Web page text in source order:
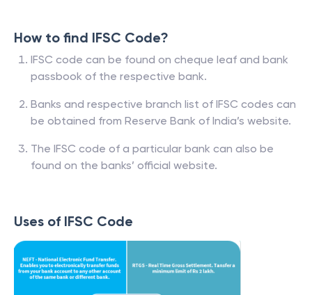
How to find IFSC Code?
IFSC code can be found on cheque leaf and bank
passbook of the respective bank.
Banks and respective branch list of IFSC codes can
be obtained from Reserve Bank of India’s website.
The IFSC code of a particular bank can also be
found on the banks’ official website.
Uses of IFSC Code